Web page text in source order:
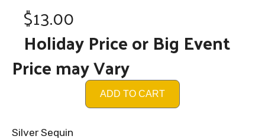
$13.00
Holiday Price or Big Event
Price may Vary
ADD TO CART
Silver Sequin